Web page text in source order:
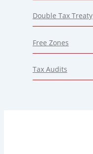
Double Tax Treaty
Free Zones
Tax Audits